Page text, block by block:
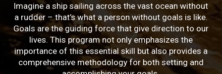
Imagine a ship sailing across the vast ocean without
a rudder – that’s what a person without goals is like.
Goals are the guiding force that give direction to our
lives. This program not only emphasizes the
importance of this essential skill but also provides a
comprehensive methodology for both setting and